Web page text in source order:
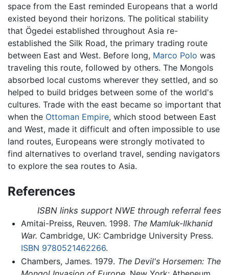
space from the East reminded Europeans that a world
existed beyond their horizons. The political stability
that Ögedei established throughout Asia re-
established the Silk Road, the primary trading route
between East and West. Before long, Marco Polo was
traveling this route, followed by others. The Mongols
absorbed local customs wherever they settled, and so
helped to build bridges between some of the world's
cultures. Trade with the east became so important that
when the Ottoman Empire, which stood between East
and West, made it difficult and often impossible to use
land routes, Europeans were strongly motivated to
find alternatives to overland travel, sending navigators
to explore the sea routes to Asia.
References
ISBN links support NWE through referral fees
Amitai-Preiss, Reuven. 1998. The Mamluk-Ilkhanid
War. Cambridge, UK: Cambridge University Press.
ISBN 9780521462266.
Chambers, James. 1979. The Devil's Horsemen: The